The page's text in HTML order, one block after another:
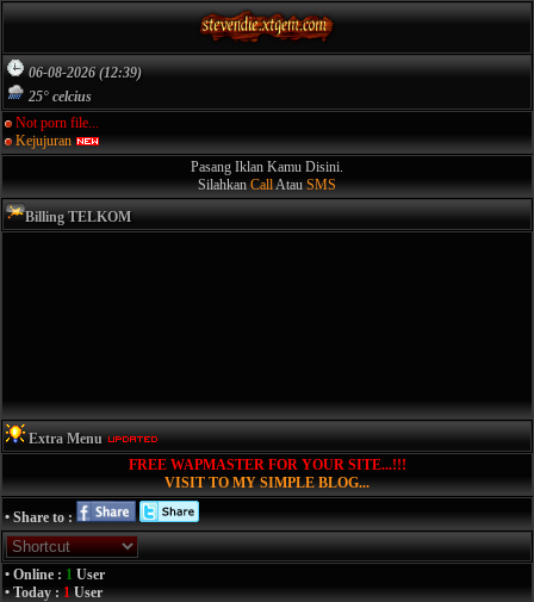
06-08-2026 (12:39)
25° celcius
Not porn file...
Kejujuran
Pasang Iklan Kamu Disini.
SilahkanCallAtauSMS
Billing TELKOM
Extra Menu
FREE WAPMASTER FOR YOUR SITE...!!!
VISIT TO MY SIMPLE BLOG...
• Share to :
• Online : 1 User
• Today :1User